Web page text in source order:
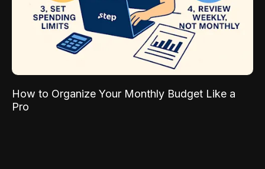
How to Organize Your Monthly Budget Like a
Pro